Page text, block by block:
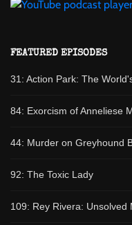
FEATURED EPISODES
31: Action Park: The
84: Exorcism of Anneliese
44: Murder on Greyhound
92: The Toxic Lady
109: Rey Rivera: Unsolved